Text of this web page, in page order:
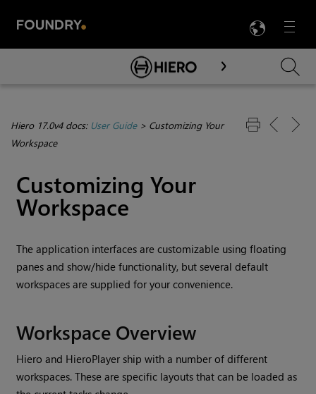
Menu

Skip To Main Content
Hiero 17.0v4 docs: User Guide> Customizing Your
Workspace
Customizing Your
Workspace
The application interfaces are customizable using floating
panes and show/hide functionality, but several default
workspaces are supplied for your convenience.
Workspace Overview
Hiero and HieroPlayer ship with a number of different
workspaces. These are specific layouts that can be loaded as